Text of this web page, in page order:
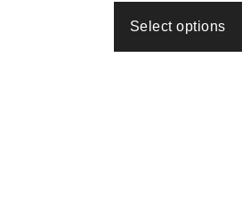
Select options